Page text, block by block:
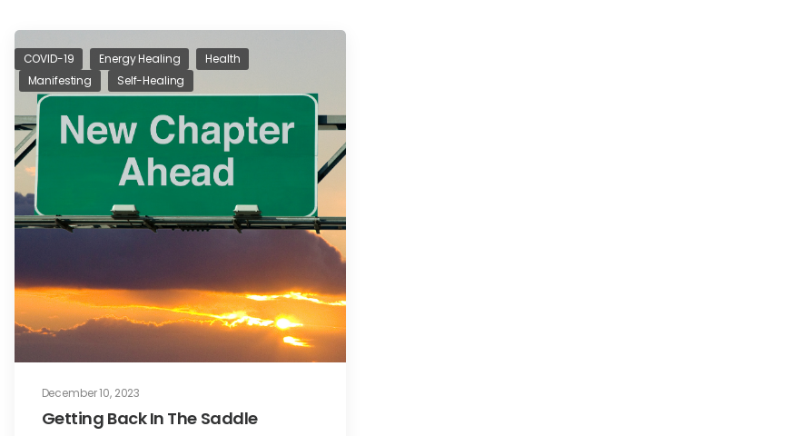
December 10, 2023
COVID-19 Energy Healing
Health
Manifesting
Self-Healing
Getting Back In The Saddle